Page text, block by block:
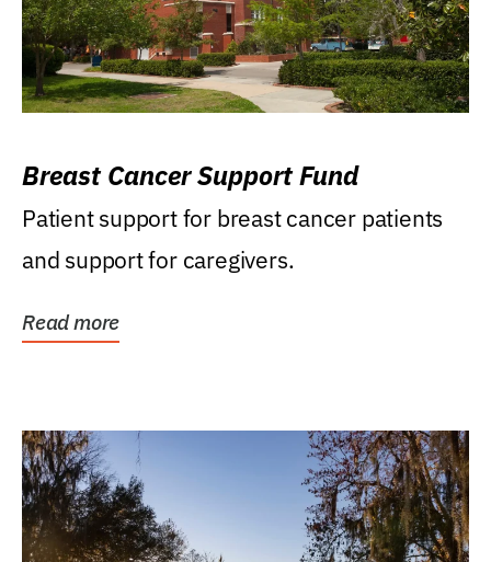
Breast Cancer Support Fund
Patient support for breast cancer patients
and support for caregivers.
Read more